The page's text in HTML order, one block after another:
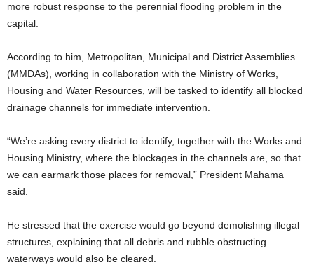
more robust response to the perennial flooding problem in the
capital.
According to him, Metropolitan, Municipal and District Assemblies
(MMDAs), working in collaboration with the Ministry of Works,
Housing and Water Resources, will be tasked to identify all blocked
drainage channels for immediate intervention.
“We’re asking every district to identify, together with the Works and
Housing Ministry, where the blockages in the channels are, so that
we can earmark those places for removal,” President Mahama
said.
He stressed that the exercise would go beyond demolishing illegal
structures, explaining that all debris and rubble obstructing
waterways would also be cleared.